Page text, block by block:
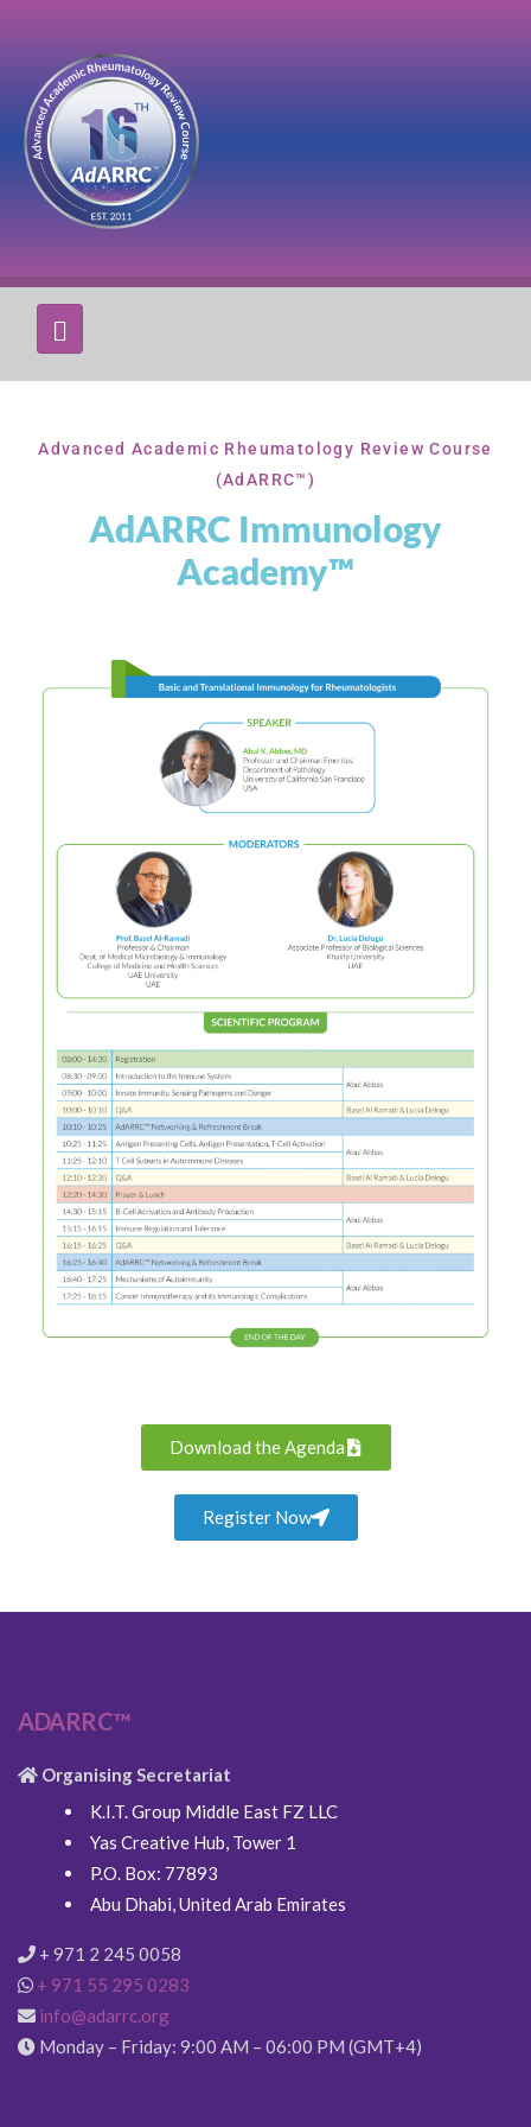
Advanced Academic Rheumatology Review Course
(AdARRC™)
AdARRC Immunology
Academy™
Download the Agenda
Register Now
ADARRC™
Organising Secretariat
K.I.T. Group Middle East FZ LLC
Yas Creative Hub, Tower 1
P.O. Box: 77893
Abu Dhabi, United Arab Emirates
+ 971 2 245 0058
+ 971 55 295 0283
info@adarrc.org
Monday – Friday: 9:00 AM – 06:00 PM (GMT+4)